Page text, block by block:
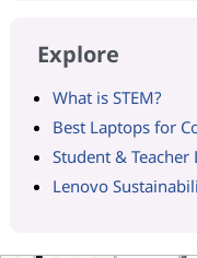
Explore
What is STEM?
Best Laptops for
Student & Teacher
Lenovo